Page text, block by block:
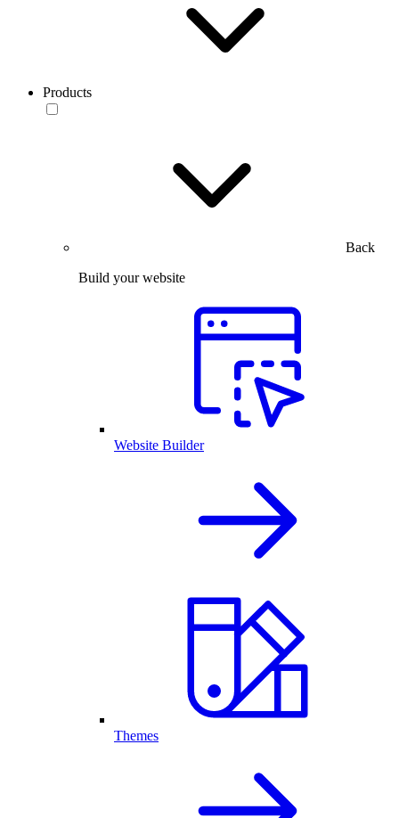
Products
Back
Build your website
Website Builder
Themes